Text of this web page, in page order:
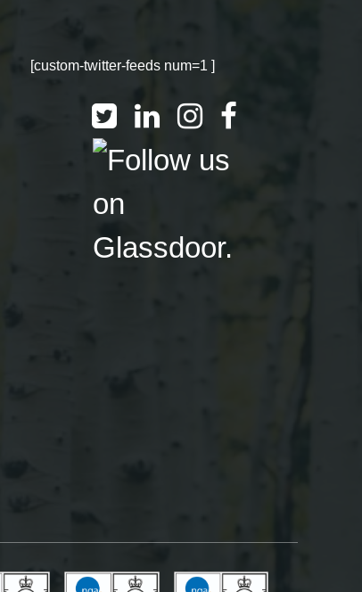
[custom-twitter-feeds num=1 ]